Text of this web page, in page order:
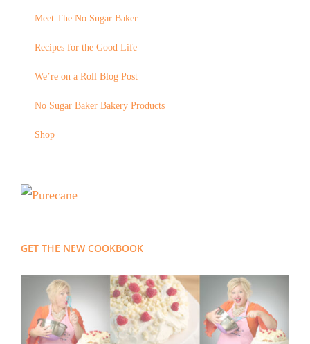
Meet The No Sugar Baker
Recipes for the Good Life
We’re on a Roll Blog Post
No Sugar Baker Bakery Products
Shop
GET THE NEW COOKBOOK